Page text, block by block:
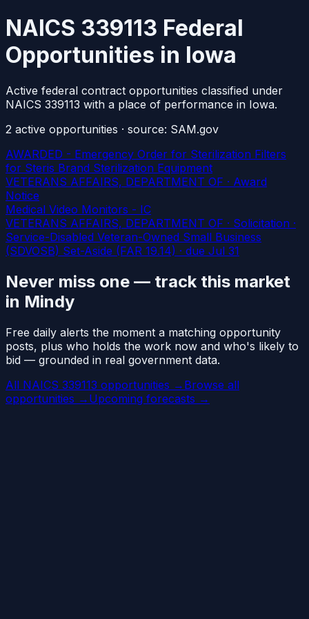
NAICS 339113 Federal
Opportunities in Iowa
Active federal contract opportunities classified under
NAICS 339113 with a place of performance in Iowa.
2 active opportunities · source: SAM.gov
AWARDED - Emergency Order for Sterilization Filters
for Steris Brand Sterilization Equipment
VETERANS AFFAIRS, DEPARTMENT OF · Award
Notice
Medical Video Monitors - IC
VETERANS AFFAIRS, DEPARTMENT OF · Solicitation ·
Service-Disabled Veteran-Owned Small Business
(SDVOSB) Set-Aside (FAR 19.14) · due Jul 31
Never miss one — track this market
in Mindy
Free daily alerts the moment a matching opportunity
posts, plus who holds the work now and who's likely to
bid — grounded in real government data.
All NAICS 339113 opportunities → Browse all
opportunities → Upcoming forecasts →